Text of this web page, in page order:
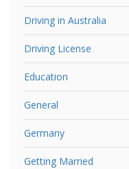
Driving in Australia
Driving License
Education
General
Germany
Getting Married